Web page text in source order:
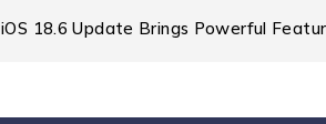
iOS 18.6 Update Brings Powerful